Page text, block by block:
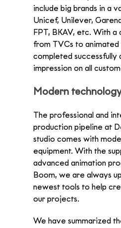
include big brands in a
Unicef, Unilever,
FPT, BKAV, etc. With a
from TVCs to animated
completed successfully
impression on all
Modern
The professional and
production pipeline at
studio comes with
equipment. With the
advanced animation
Boom, we are always
newest tools to help
our projects.
We have summarized